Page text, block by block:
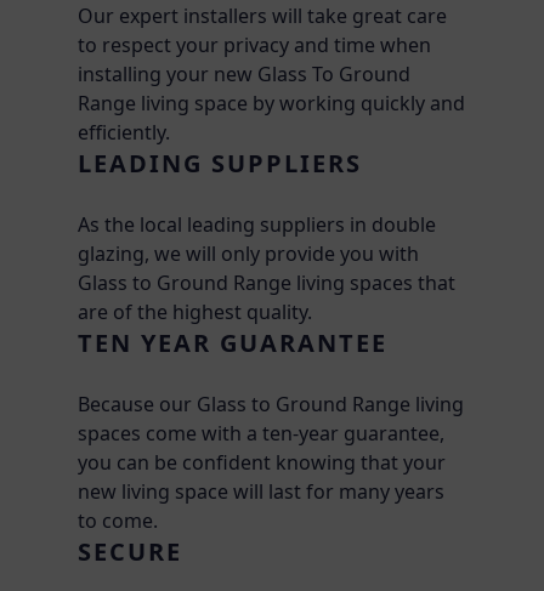
Our expert installers will take great care
to respect your privacy and time when
installing your new Glass To Ground
Range living space by working quickly and
efficiently.
LEADING SUPPLIERS
As the local leading suppliers in double
glazing, we will only provide you with
Glass to Ground Range living spaces that
are of the highest quality.
TEN YEAR GUARANTEE
Because our Glass to Ground Range living
spaces come with a ten-year guarantee,
you can be confident knowing that your
new living space will last for many years
to come.
SECURE